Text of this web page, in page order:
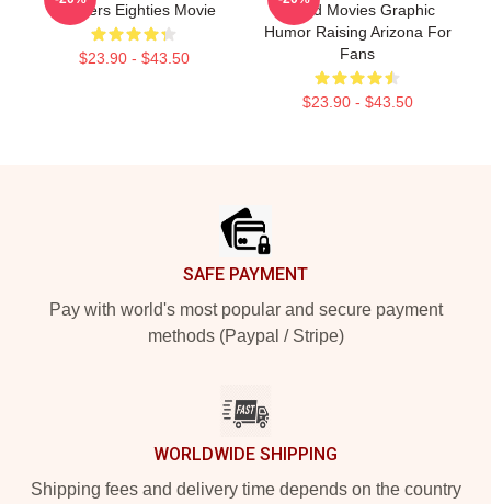
Brothers Eighties Movie
$23.90 - $43.50
Brand Movies Graphic
Humor Raising Arizona For
Fans
$23.90 - $43.50
SAFE PAYMENT
Pay with world's most popular and secure payment
methods (Paypal / Stripe)
WORLDWIDE SHIPPING
Shipping fees and delivery time depends on the country